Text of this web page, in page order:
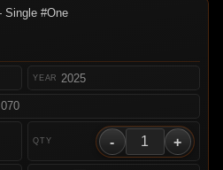
#One
2025
- +